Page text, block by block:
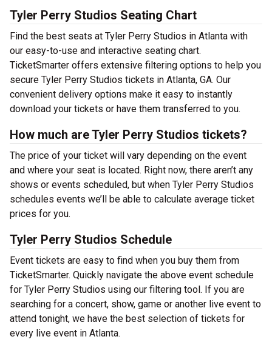
Tyler Perry Studios Seating Chart
Find the best seats at Tyler Perry Studios in Atlanta with
our easy-to-use and interactive seating chart.
TicketSmarter offers extensive filtering options to help you
secure Tyler Perry Studios tickets in Atlanta, GA. Our
convenient delivery options make it easy to instantly
download your tickets or have them transferred to you.
How much are Tyler Perry Studios tickets?
The price of your ticket will vary depending on the event
and where your seat is located. Right now, there aren’t any
shows or events scheduled, but when Tyler Perry Studios
schedules events we’ll be able to calculate average ticket
prices for you.
Tyler Perry Studios Schedule
Event tickets are easy to find when you buy them from
TicketSmarter. Quickly navigate the above event schedule
for Tyler Perry Studios using our filtering tool. If you are
searching for a concert, show, game or another live event to
attend tonight, we have the best selection of tickets for
every live event in Atlanta.